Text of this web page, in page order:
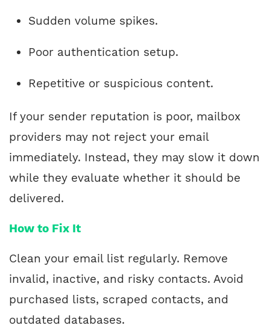
Sudden volume spikes.
Poor authentication setup.
Repetitive or suspicious content.
If your sender reputation is poor, mailbox
providers may not reject your email
immediately. Instead, they may slow it down
while they evaluate whether it should be
delivered.
How to Fix It
Clean your email list regularly. Remove
invalid, inactive, and risky contacts. Avoid
purchased lists, scraped contacts, and
outdated databases.